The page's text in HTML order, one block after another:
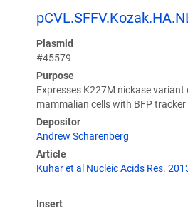
Plasmid
#45579
Purpose
Expresses K227M nickase variant
mammalian cells with BFP tracker
Depositor
Andrew Scharenberg
Article
Kuhar et al Nucleic Acids Res.
Insert